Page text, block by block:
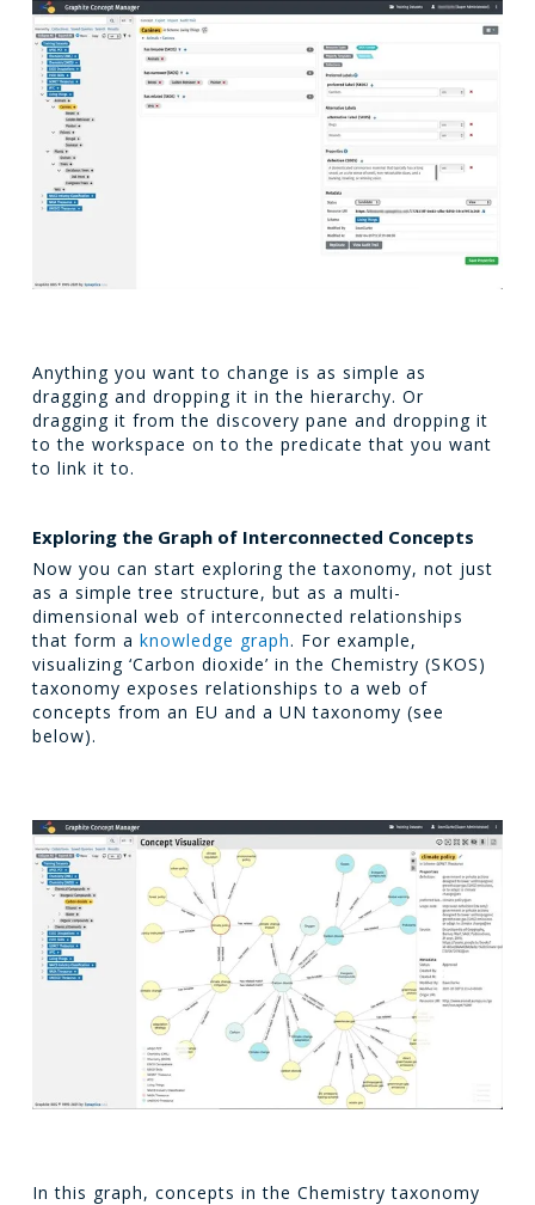
Anything you want to change is as simple as
dragging and dropping it in the hierarchy. Or
dragging it from the discovery pane and dropping it
to the workspace on to the predicate that you want
to link it to.
Exploring the Graph of Interconnected Concepts
Now you can start exploring the taxonomy, not just
as a simple tree structure, but as a multi-
dimensional web of interconnected relationships
that form a knowledge graph. For example,
visualizing ‘Carbon dioxide’ in the Chemistry (SKOS)
taxonomy exposes relationships to a web of
concepts from an EU and a UN taxonomy (see
below).
In this graph, concepts in the Chemistry taxonomy